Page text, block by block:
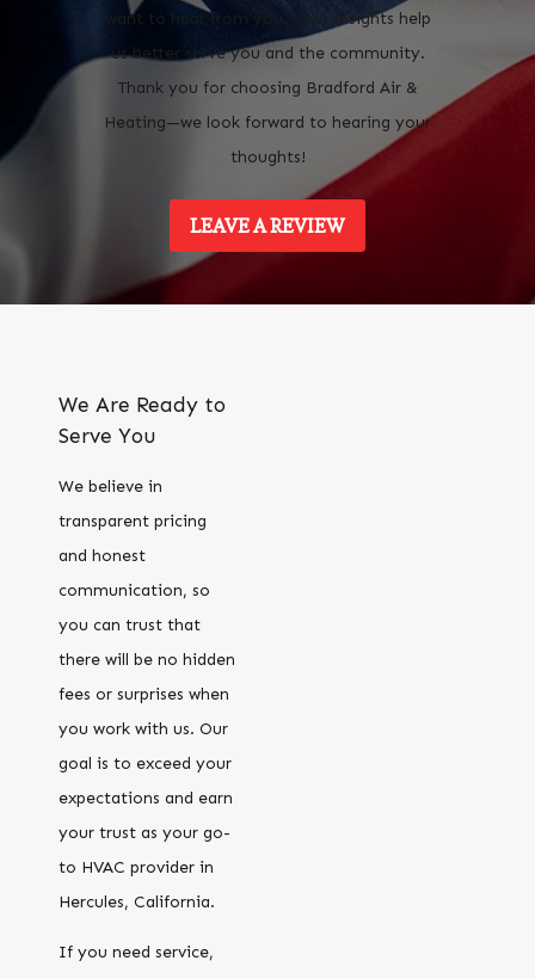
want to hear from you. Your insights help
us better serve you and the community.
Thank you for choosing Bradford Air &
Heating—we look forward to hearing your
thoughts!
LEAVE A REVIEW
We Are Ready to
Serve You
We believe in
transparent pricing
and honest
communication, so
you can trust that
there will be no hidden
fees or surprises when
you work with us. Our
goal is to exceed your
expectations and earn
your trust as your go-
to HVAC provider in
Hercules, California.
If you need service,